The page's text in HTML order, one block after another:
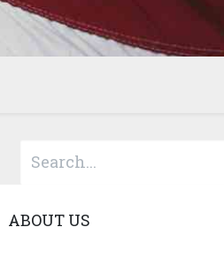
ABOUT US